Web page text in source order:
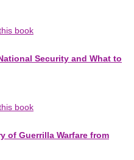
book
Security and What to
book
of Guerrilla Warfare from